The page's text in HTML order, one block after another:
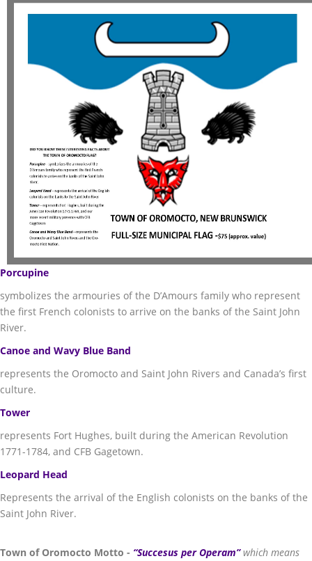
Porcupine
symbolizes the armouries of the D’Amours family who represent
the first French colonists to arrive on the banks of the Saint John
River.
Canoe and Wavy Blue Band
represents the Oromocto and Saint John Rivers and Canada’s first
culture.
Tower
represents Fort Hughes, built during the American Revolution
1771-1784, and CFB Gagetown.
Leopard Head
Represents the arrival of the English colonists on the banks of the
Saint John River.
Town of Oromocto Motto - “Succesus per Operam” which means